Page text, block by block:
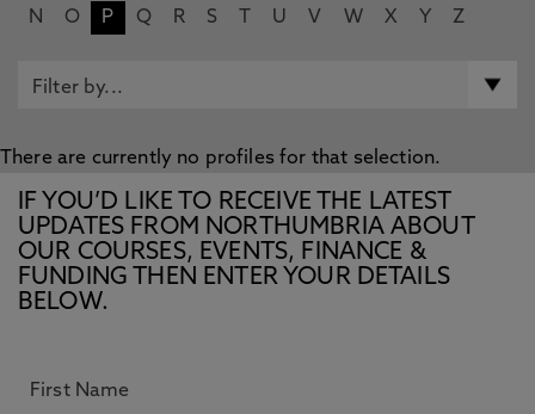
N
O P Q R S U V W X Y Z
There are currently no profiles for that selection.
IF YOU’D LIKE TO RECEIVE THE LATEST
UPDATES FROM NORTHUMBRIA ABOUT
OUR COURSES, EVENTS, FINANCE &
FUNDING THEN ENTER YOUR DETAILS
BELOW.